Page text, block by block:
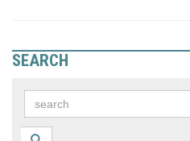
SEARCH